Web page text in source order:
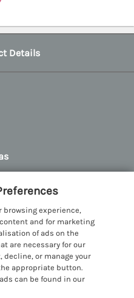
Details
Snowdonia
Hot Tub
Views
policies
browsing experience,
and for marketing
of ads on the
are necessary for our
decline, or manage your
appropriate button.
can be found in our